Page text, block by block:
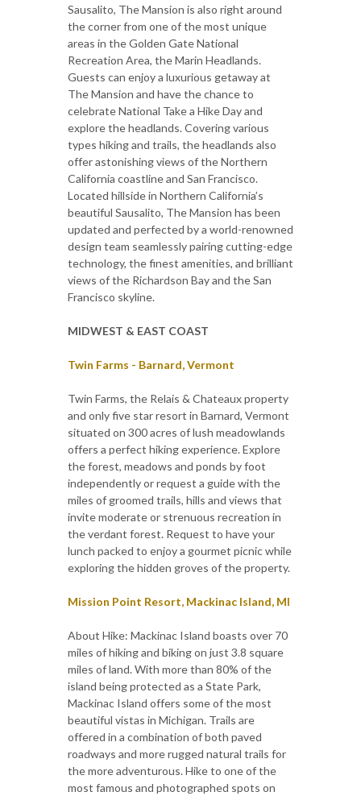
Sausalito, The Mansion is also right around
the corner from one of the most unique
areas in the Golden Gate National
Recreation Area, the Marin Headlands.
Guests can enjoy a luxurious getaway at
The Mansion and have the chance to
celebrate National Take a Hike Day and
explore the headlands. Covering various
types hiking and trails, the headlands also
offer astonishing views of the Northern
California coastline and San Francisco.
Located hillside in Northern California’s
beautiful Sausalito, The Mansion has been
updated and perfected by a world-renowned
design team seamlessly pairing cutting-edge
technology, the finest amenities, and brilliant
views of the Richardson Bay and the San
Francisco skyline.
MIDWEST & EAST COAST
Twin Farms - Barnard, Vermont
Twin Farms, the Relais & Chateaux property
and only five star resort in Barnard, Vermont
situated on 300 acres of lush meadowlands
offers a perfect hiking experience. Explore
the forest, meadows and ponds by foot
independently or request a guide with the
miles of groomed trails, hills and views that
invite moderate or strenuous recreation in
the verdant forest. Request to have your
lunch packed to enjoy a gourmet picnic while
exploring the hidden groves of the property.
Mission Point Resort, Mackinac Island, MI
About Hike: Mackinac Island boasts over 70
miles of hiking and biking on just 3.8 square
miles of land. With more than 80% of the
island being protected as a State Park,
Mackinac Island offers some of the most
beautiful vistas in Michigan. Trails are
offered in a combination of both paved
roadways and more rugged natural trails for
the more adventurous. Hike to one of the
most famous and photographed spots on